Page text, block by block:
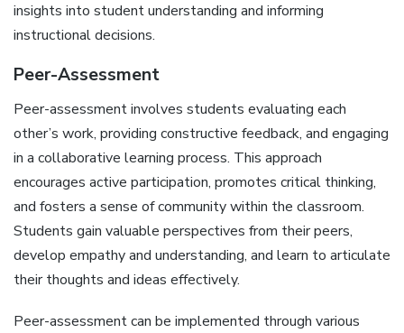
insights into student understanding and informing
instructional decisions.
Peer-Assessment
Peer-assessment involves students evaluating each
other’s work‚ providing constructive feedback‚ and engaging
in a collaborative learning process. This approach
encourages active participation‚ promotes critical thinking‚
and fosters a sense of community within the classroom.
Students gain valuable perspectives from their peers‚
develop empathy and understanding‚ and learn to articulate
their thoughts and ideas effectively.
Peer-assessment can be implemented through various